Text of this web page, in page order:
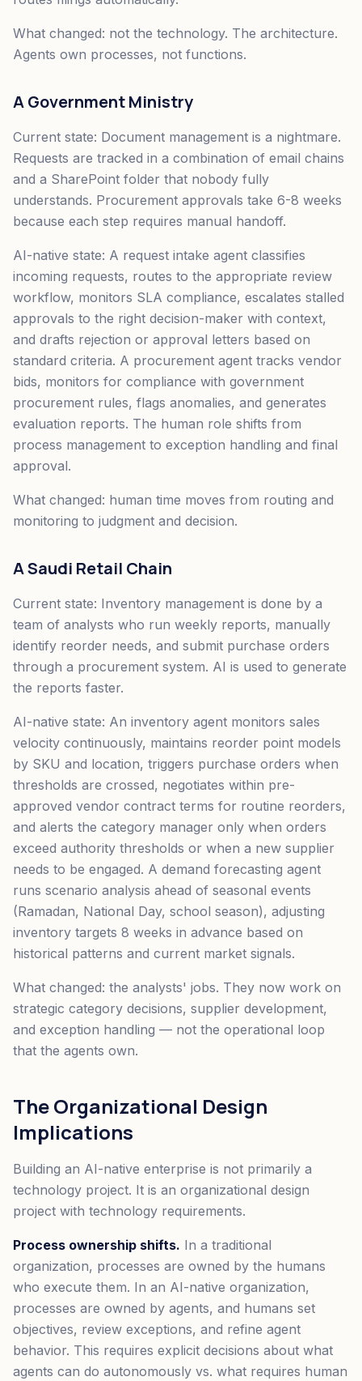
What changed: not the technology. The architecture.
Agents own processes, not functions.
A Government Ministry
Current state: Document management is a nightmare.
Requests are tracked in a combination of email chains
and a SharePoint folder that nobody fully
understands. Procurement approvals take 6-8 weeks
because each step requires manual handoff.
AI-native state: A request intake agent classifies
incoming requests, routes to the appropriate review
workflow, monitors SLA compliance, escalates stalled
approvals to the right decision-maker with context,
and drafts rejection or approval letters based on
standard criteria. A procurement agent tracks vendor
bids, monitors for compliance with government
procurement rules, flags anomalies, and generates
evaluation reports. The human role shifts from
process management to exception handling and final
approval.
What changed: human time moves from routing and
monitoring to judgment and decision.
A Saudi Retail Chain
Current state: Inventory management is done by a
team of analysts who run weekly reports, manually
identify reorder needs, and submit purchase orders
through a procurement system. AI is used to generate
the reports faster.
AI-native state: An inventory agent monitors sales
velocity continuously, maintains reorder point models
by SKU and location, triggers purchase orders when
thresholds are crossed, negotiates within pre-
approved vendor contract terms for routine reorders,
and alerts the category manager only when orders
exceed authority thresholds or when a new supplier
needs to be engaged. A demand forecasting agent
runs scenario analysis ahead of seasonal events
(Ramadan, National Day, school season), adjusting
inventory targets 8 weeks in advance based on
historical patterns and current market signals.
What changed: the analysts' jobs. They now work on
strategic category decisions, supplier development,
and exception handling — not the operational loop
that the agents own.
The Organizational Design
Implications
Building an AI-native enterprise is not primarily a
technology project. It is an organizational design
project with technology requirements.
Process ownership shifts. In a traditional
organization, processes are owned by the humans
who execute them. In an AI-native organization,
processes are owned by agents, and humans set
objectives, review exceptions, and refine agent
behavior. This requires explicit decisions about what
agents can do autonomously vs. what requires human